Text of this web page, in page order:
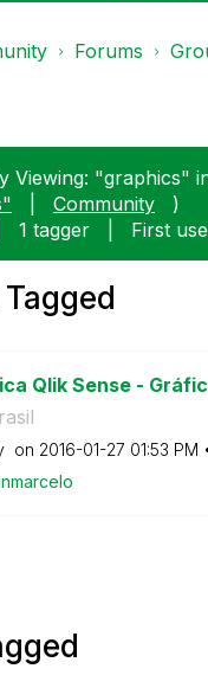
Forums
Viewing: "graphics"
Community
)
1 tagger First
Qlik Sense -
on ‎2016-01-27 01:53 PM